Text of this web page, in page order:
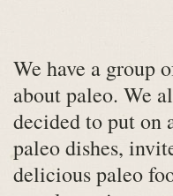
We have a group
about paleo. We
decided to put on
paleo dishes,
delicious paleo